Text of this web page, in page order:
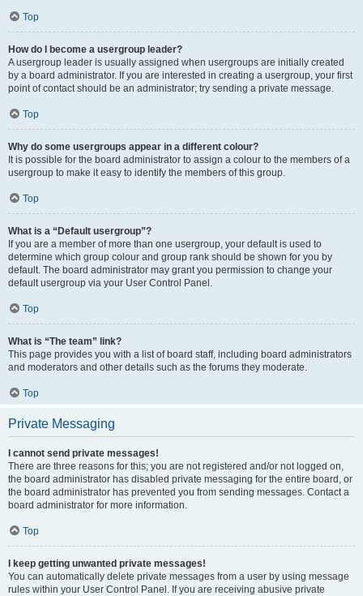
Top
How do I become a usergroup leader?
A usergroup leader is usually assigned when usergroups are initially created
by a board administrator. If you are interested in creating a usergroup, your first
point of contact should be an administrator; try sending a private message.
Top
Why do some usergroups appear in a different colour?
It is possible for the board administrator to assign a colour to the members of a
usergroup to make it easy to identify the members of this group.
Top
What is a “Default usergroup”?
If you are a member of more than one usergroup, your default is used to
determine which group colour and group rank should be shown for you by
default. The board administrator may grant you permission to change your
default usergroup via your User Control Panel.
Top
What is “The team” link?
This page provides you with a list of board staff, including board administrators
and moderators and other details such as the forums they moderate.
Top
Private Messaging
I cannot send private messages!
There are three reasons for this; you are not registered and/or not logged on,
the board administrator has disabled private messaging for the entire board, or
the board administrator has prevented you from sending messages. Contact a
board administrator for more information.
Top
I keep getting unwanted private messages!
You can automatically delete private messages from a user by using message
rules within your User Control Panel. If you are receiving abusive private